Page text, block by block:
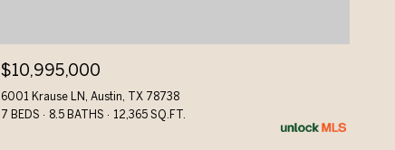
$10,995,000
6001 Krause LN, Austin, TX 78738
7 BEDS
8.5 BATHS 12,365 SQ.FT.